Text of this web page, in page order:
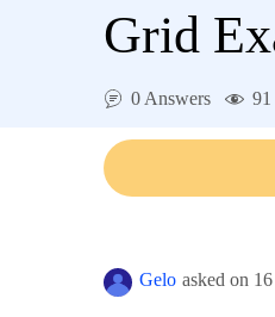
Login
Grid
0 Answers
Gelo asked on